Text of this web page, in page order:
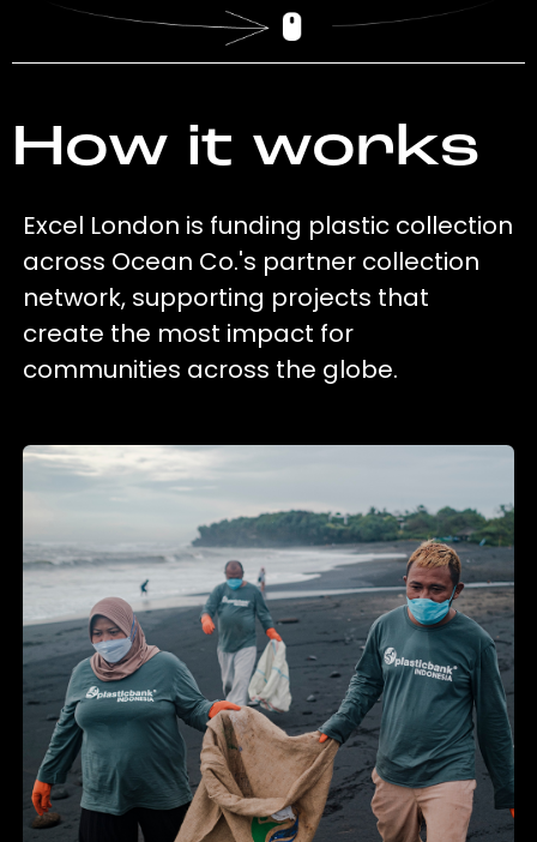
How it works
Excel London is funding plastic collection
across Ocean Co.'s partner collection
network, supporting projects that
create the most impact for
communities across the globe.